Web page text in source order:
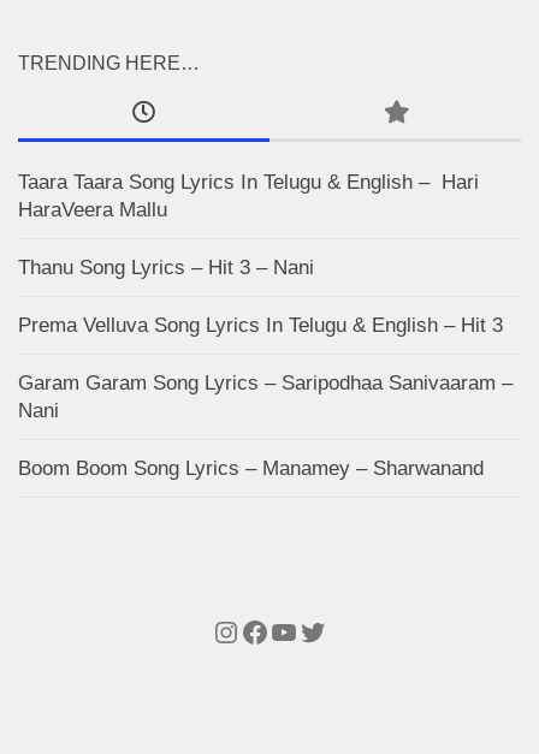
TRENDING HERE…
Taara Taara Song Lyrics In Telugu & English – Hari
HaraVeera Mallu
Thanu Song Lyrics – Hit 3 – Nani
Prema Velluva Song Lyrics In Telugu & English – Hit 3
Garam Garam Song Lyrics – Saripodhaa Sanivaaram –
Nani
Boom Boom Song Lyrics – Manamey – Sharwanand
Instagram
Facebook
YouTube
Twitter